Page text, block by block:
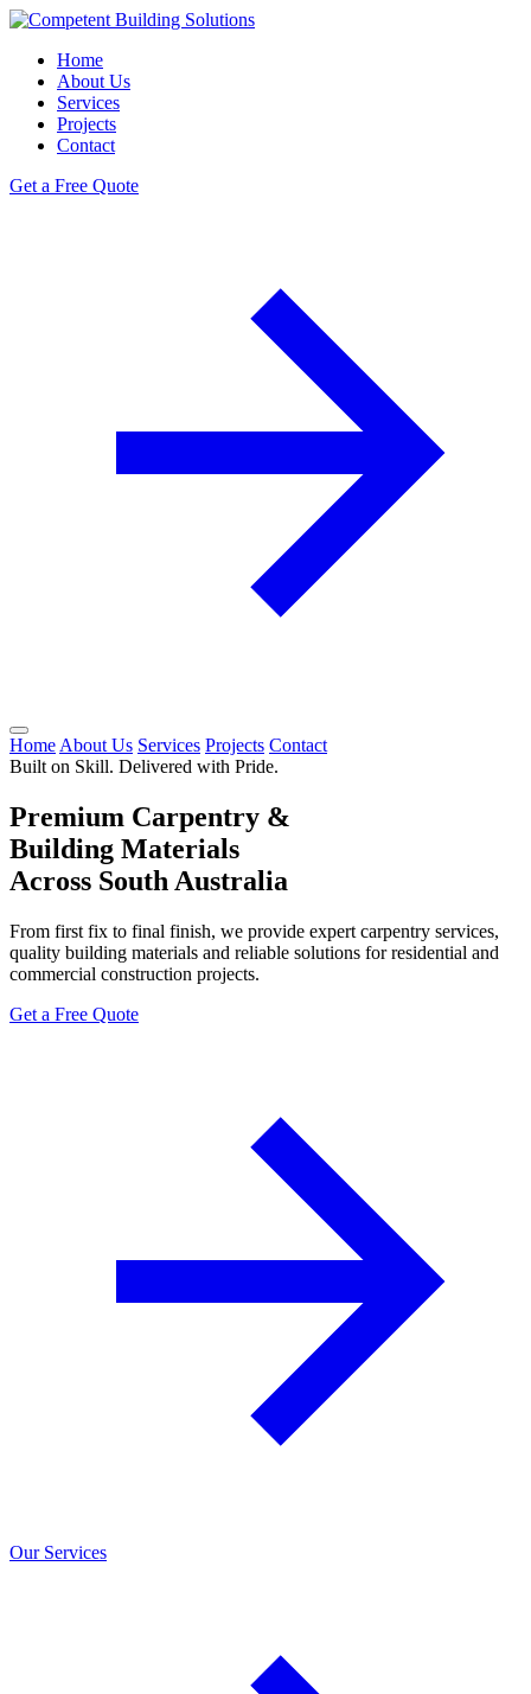
Home
About Us
Services
Projects
Contact
Get a Free Quote
Home About Us Services Projects Contact
Built on Skill. Delivered with Pride.
Premium Carpentry &
Building Materials
Across South Australia
From first fix to final finish, we provide expert carpentry services,
quality building materials and reliable solutions for residential and
commercial construction projects.
Get a Free Quote
Our Services